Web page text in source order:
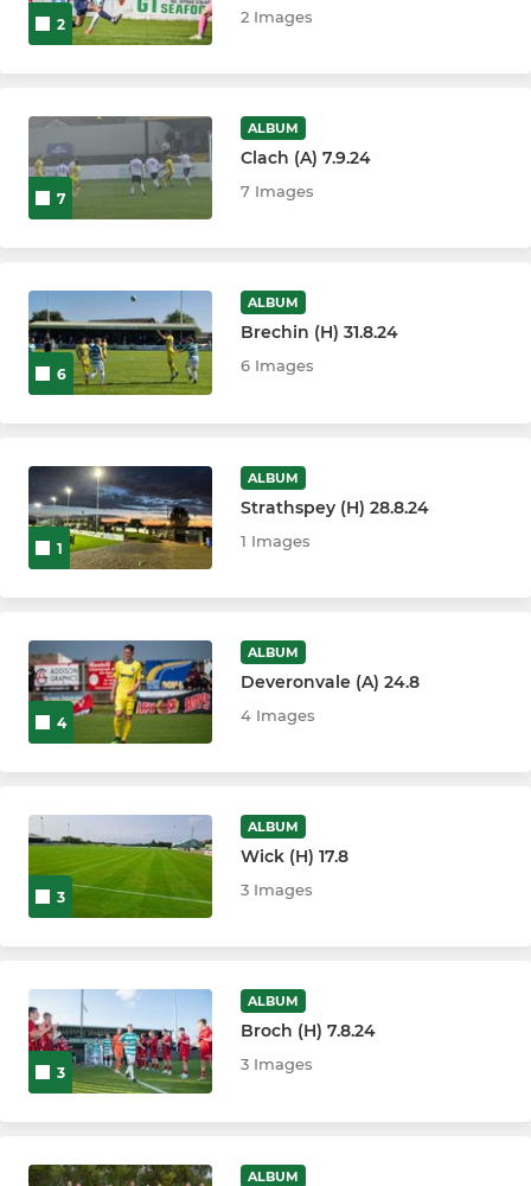
2 2 Images
7
ALBUM
Clach (A) 7.9.24
7 Images
6
ALBUM
Brechin (H) 31.8.24
6 Images
1
ALBUM
Strathspey (H) 28.8.24
1 Images
4
ALBUM
Deveronvale (A) 24.8
4 Images
3
ALBUM
Wick (H) 17.8
3 Images
3
ALBUM
Broch (H) 7.8.24
3 Images
ALBUM